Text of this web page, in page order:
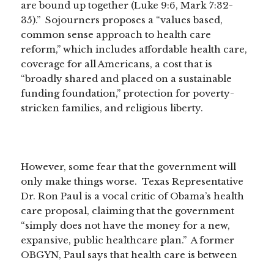
are bound up together (Luke 9:6, Mark 7:32-
35).” Sojourners proposes a “values based,
common sense approach to health care
reform,” which includes affordable health care,
coverage for all Americans, a cost that is
“broadly shared and placed on a sustainable
funding foundation,” protection for poverty-
stricken families, and religious liberty.
However, some fear that the government will
only make things worse. Texas Representative
Dr. Ron Paul is a vocal critic of Obama’s health
care proposal, claiming that the government
“simply does not have the money for a new,
expansive, public healthcare plan.” A former
OBGYN, Paul says that health care is between